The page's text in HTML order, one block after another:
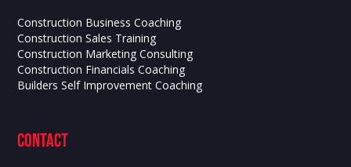
Construction Business Coaching
Construction Sales Training
Construction Marketing Consulting
Construction Financials Coaching
Builders Self Improvement Coaching
contact